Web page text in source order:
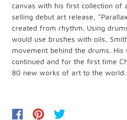
canvas with his first collection of
selling debut art release,
created from rhythm. Using
would use brushes with oils,
movement behind the drums.
continued and for the first time
80 new works of art to the world.